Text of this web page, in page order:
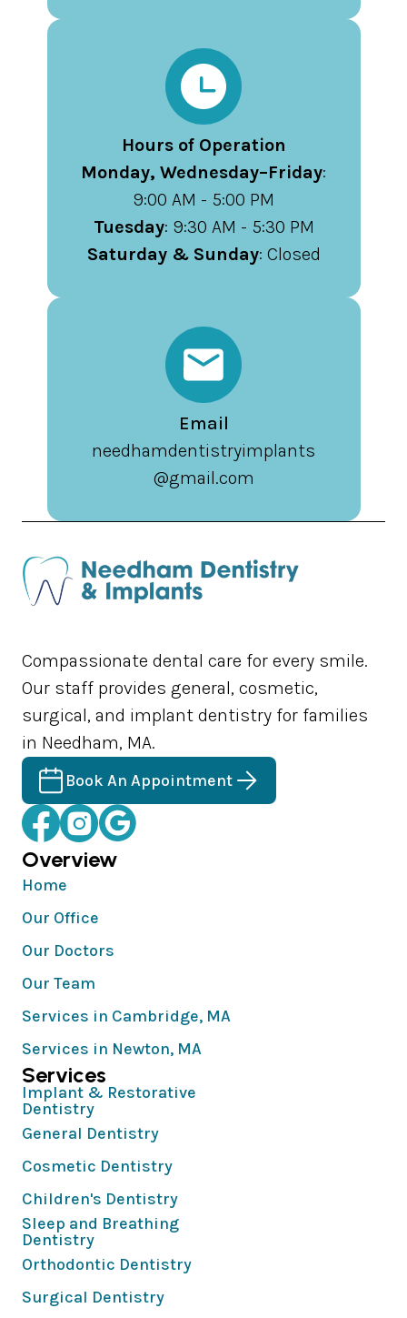
Hours of Operation
Monday, Wednesday–Friday:
9:00 AM - 5:00 PM
Tuesday: 9:30 AM - 5:30 PM
Saturday & Sunday: Closed
Email
needhamdentistryimplants
@gmail.com
Compassionate dental care for every smile.
Our staff provides general, cosmetic,
surgical, and implant dentistry for families
in Needham, MA.
Book An Appointment
Overview
Home
Our Office
Our Doctors
Our Team
Services in Cambridge, MA
Services in Newton, MA
Services
Implant & Restorative
Dentistry
General Dentistry
Cosmetic Dentistry
Children's Dentistry
Sleep and Breathing
Dentistry
Orthodontic Dentistry
Surgical Dentistry